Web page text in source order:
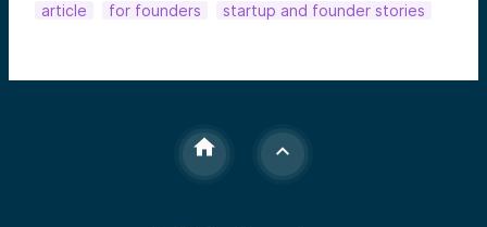
article
for founders startup and founder stories